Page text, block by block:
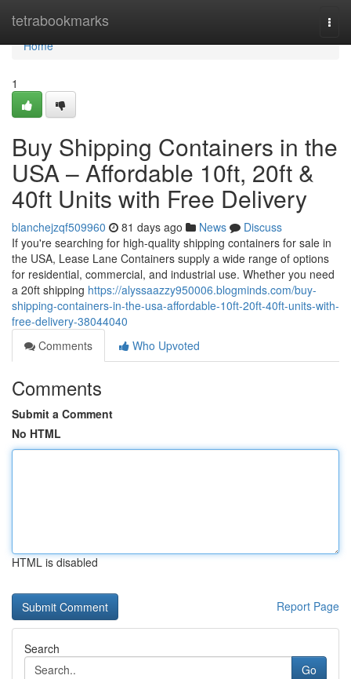
tetrabookmarks
Home
Home
1
Buy Shipping Containers in the
USA – Affordable 10ft, 20ft &
40ft Units with Free Delivery
blanchejzqf509960 81 days ago News
Discuss
If you're searching for high-quality shipping containers for sale in
the USA, Lease Lane Containers supply a wide range of options
for residential, commercial, and industrial use. Whether you need
a 20ft shipping https://alyssaazzy950006.blogminds.com/buy-
shipping-containers-in-the-usa-affordable-10ft-20ft-40ft-units-with-
free-delivery-38044040
Comments
Who Upvoted
Comments
Submit a Comment
No HTML
HTML is disabled
Report Page
Search
Go